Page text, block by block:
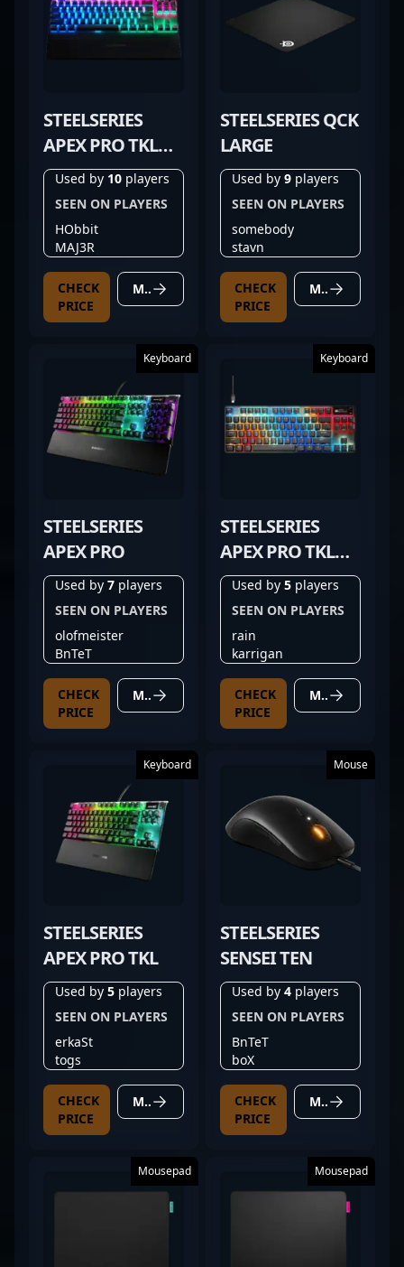
STEELSERIES
APEX PRO TKL
(2023)
Used by 10 players
SEEN ON PLAYERS
HObbit
MAJ3R
CHECK
PRICE
MORE DETAILS
STEELSERIES QCK
LARGE
Used by 9 players
SEEN ON PLAYERS
somebody
stavn
CHECK
PRICE
MORE DETAILS
Keyboard
STEELSERIES
APEX PRO
Used by 7 players
SEEN ON PLAYERS
olofmeister
BnTeT
CHECK
PRICE
MORE DETAILS
Keyboard
STEELSERIES
APEX PRO TKL
GEN 3 BLACK
Used by 5 players
SEEN ON PLAYERS
rain
karrigan
CHECK
PRICE
MORE DETAILS
Keyboard
STEELSERIES
APEX PRO TKL
Used by 5 players
SEEN ON PLAYERS
erkaSt
togs
CHECK
PRICE
MORE DETAILS
Mouse
STEELSERIES
SENSEI TEN
Used by 4 players
SEEN ON PLAYERS
BnTeT
boX
CHECK
PRICE
MORE DETAILS
Mousepad Mousepad